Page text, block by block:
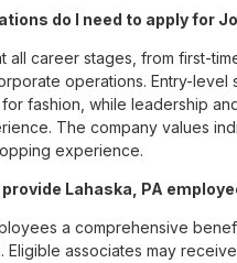
do I need to apply for
all career stages, from first-
operations. Entry-
fashion, while leadership
The company values
experience.
Lahaska, PA
a comprehensive
associates may